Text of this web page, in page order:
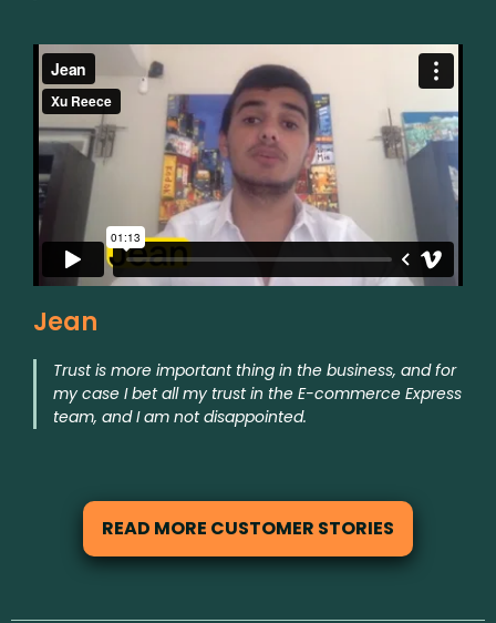
Jean
Trust is more important thing in the business, and for
my case I bet all my trust in the E-commerce Express
team, and I am not disappointed.
READ MORE CUSTOMER STORIES